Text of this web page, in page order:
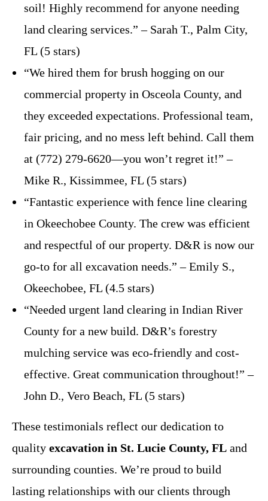
soil! Highly recommend for anyone needing
land clearing services.” – Sarah T., Palm City,
FL (5 stars)
“We hired them for brush hogging on our
commercial property in Osceola County, and
they exceeded expectations. Professional team,
fair pricing, and no mess left behind. Call them
at (772) 279-6620—you won’t regret it!” –
Mike R., Kissimmee, FL (5 stars)
“Fantastic experience with fence line clearing
in Okeechobee County. The crew was efficient
and respectful of our property. D&R is now our
go-to for all excavation needs.” – Emily S.,
Okeechobee, FL (4.5 stars)
“Needed urgent land clearing in Indian River
County for a new build. D&R’s forestry
mulching service was eco-friendly and cost-
effective. Great communication throughout!” –
John D., Vero Beach, FL (5 stars)
These testimonials reflect our dedication to
quality excavation in St. Lucie County, FL and
surrounding counties. We’re proud to build
lasting relationships with our clients through